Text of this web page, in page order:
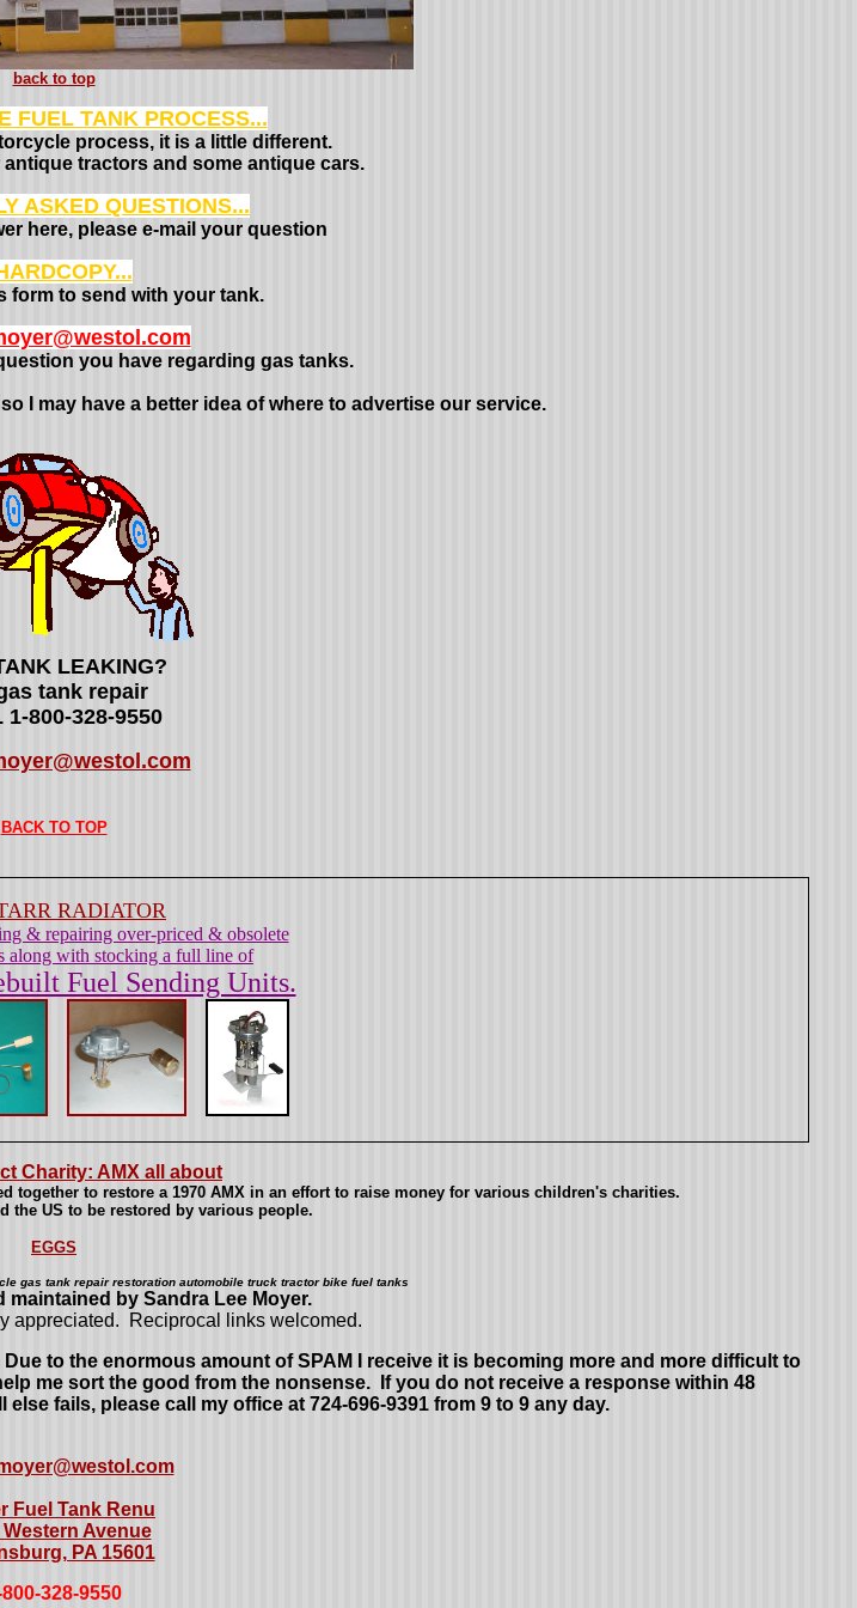
back to top
FUEL TANK PROCESS...
process, it is a little different.
tractors and some antique cars.
ASKED QUESTIONS...
here, please e-mail your question
form to send with your tank.
you have regarding gas tanks.
I may have a better idea of where to advertise our service.
LEAKING?
tank repair
1-800-328-9550
BACK TO TOP
RADIATOR
& repairing over-priced & obsolete
along with stocking a full line of
Fuel Sending Units.
Charity: AMX all about
together to restore a 1970 AMX in an effort to raise money for various children's charities.
the US to be restored by various people.
EGGS
gas tank repair restoration automobile truck tractor bike fuel tanks
maintained by Sandra Lee Moyer.
appreciated. Reciprocal links welcomed.
to the enormous amount of SPAM I receive it is becoming more and more difficult to
me sort the good from the nonsense. If you do not receive a response within 48
fails, please call my office at 724-696-9391 from 9 to 9 any day.
Fuel Tank Renu
Western Avenue
PA 15601
800-328-9550